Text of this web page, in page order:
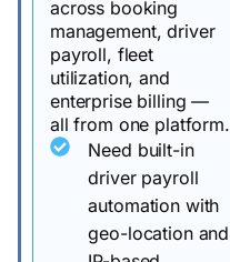
across booking
management, driver
payroll, fleet
utilization, and
enterprise billing —
all from one platform.
Need built-in
driver payroll
automation with
geo-location and